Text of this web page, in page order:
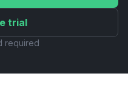
trial
required